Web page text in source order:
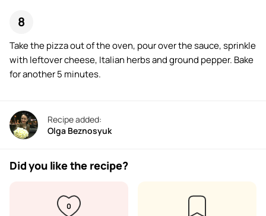
Take the pizza out of the oven, pour over the sauce, sprinkle
with leftover cheese, Italian herbs and ground pepper. Bake
for another 5 minutes.
Recipe added:
Olga Beznosyuk
Did you like the recipe?
0